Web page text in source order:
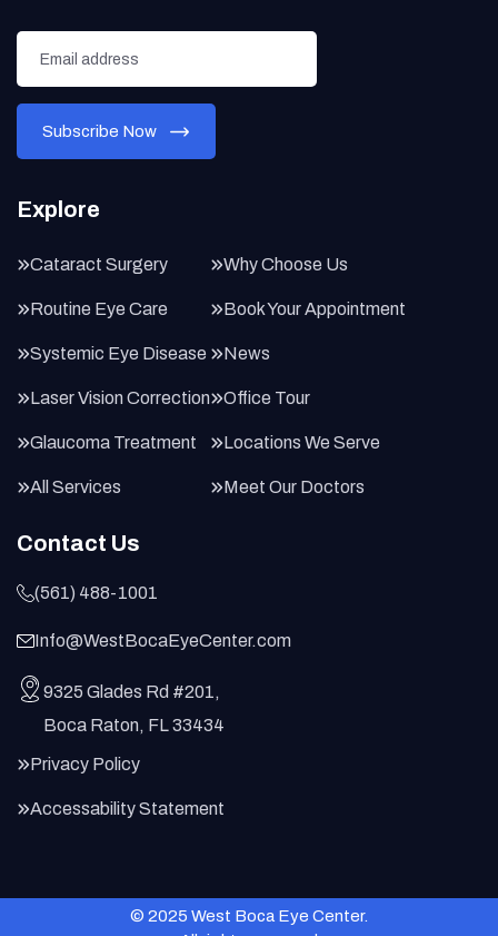
Explore
Cataract Surgery
Routine Eye Care
Systemic Eye Disease
Laser Vision Correction
Glaucoma Treatment
All Services
Why Choose Us
Book Your Appointment
News
Office Tour
Locations We Serve
Meet Our Doctors
Contact Us
(561) 488-1001
Info@WestBocaEyeCenter.com
9325 Glades Rd #201,
Boca Raton, FL 33434
Privacy Policy
Accessability Statement
© 2025 West Boca Eye Center.